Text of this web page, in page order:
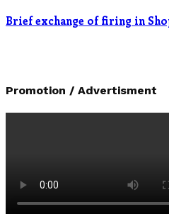
Brief exchange of firing in
Promotion / Advertisment